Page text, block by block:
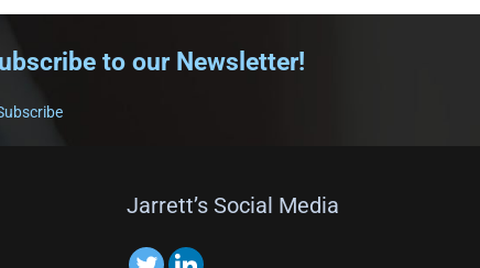
to our Newsletter!
Jarrett’s Social Media